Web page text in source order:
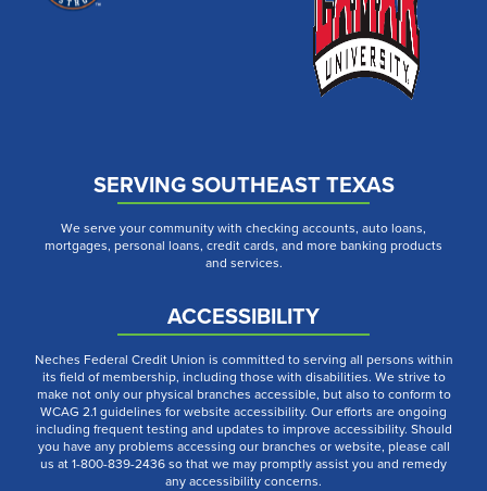
SERVING SOUTHEAST TEXAS
We serve your community with checking accounts, auto loans,
mortgages, personal loans, credit cards, and more banking products
and services.
ACCESSIBILITY
Neches Federal Credit Union is committed to serving all persons within
its field of membership, including those with disabilities. We strive to
make not only our physical branches accessible, but also to conform to
WCAG 2.1 guidelines for website accessibility. Our efforts are ongoing
including frequent testing and updates to improve accessibility. Should
you have any problems accessing our branches or website, please call
us at 1-800-839-2436 so that we may promptly assist you and remedy
any accessibility concerns.